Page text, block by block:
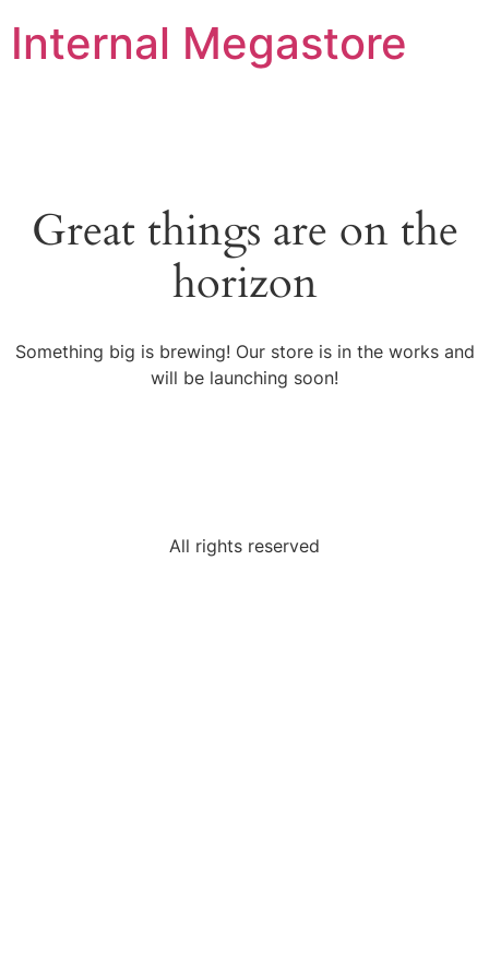
Internal Megastore
Great things are on the
horizon
Something big is brewing! Our store is in the works and
will be launching soon!
All rights reserved